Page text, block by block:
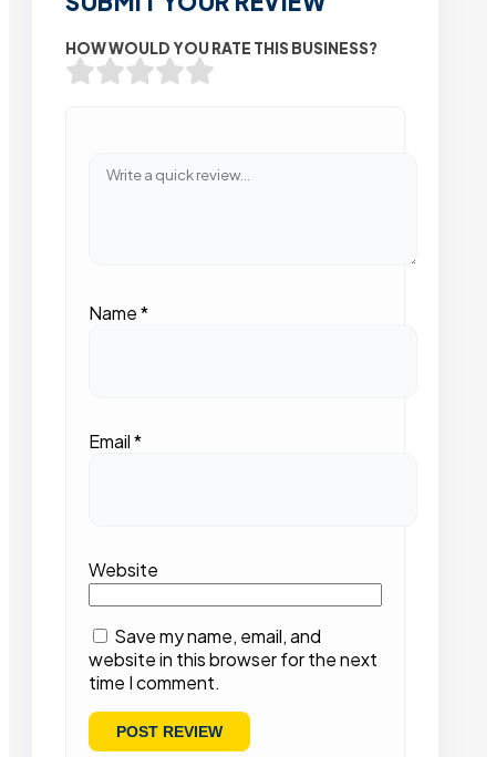
HOW WOULD YOU RATE THIS BUSINESS?
Name*
Email*
Website
Save my name, email, and
website in this browser for the next
time I comment.